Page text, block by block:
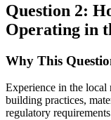
Question 2:
Operating in
Why This
Experience in the
building practices,
regulatory